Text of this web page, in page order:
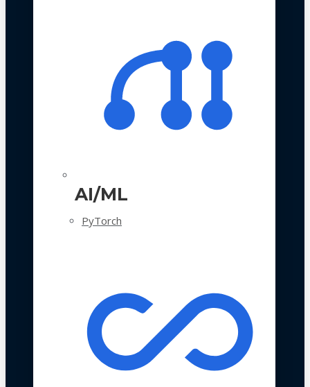
AI/ML
PyTorch